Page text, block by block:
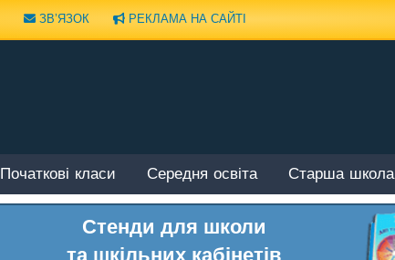
ЗВ’ЯЗОК РЕКЛАМА НА САЙТІ
Початкові класи Середня освіта Старша школа
Стенди для школи
та шкільних кабінетів